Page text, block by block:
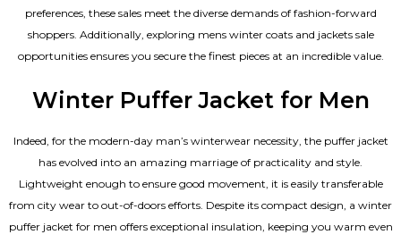
preferences, these sales meet the diverse demands of fashion-forward
shoppers. Additionally, exploring mens winter coats and jackets sale
opportunities ensures you secure the finest pieces at an incredible value.
Winter Puffer Jacket for Men
Indeed, for the modern-day man’s winterwear necessity, the puffer jacket
has evolved into an amazing marriage of practicality and style.
Lightweight enough to ensure good movement, it is easily transferable
from city wear to out-of-doors efforts. Despite its compact design, a winter
puffer jacket for men offers exceptional insulation, keeping you warm even